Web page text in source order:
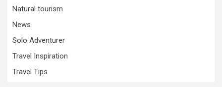
Natural tourism
News
Solo Adventurer
Travel Inspiration
Travel Tips